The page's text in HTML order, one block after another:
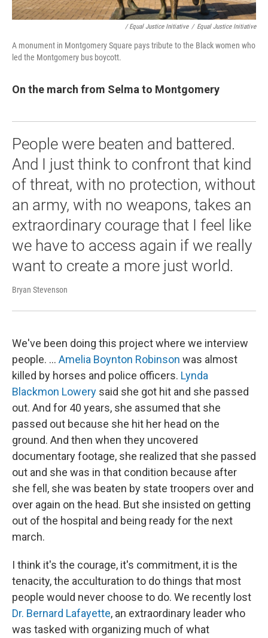
/ Equal Justice Initiative / Equal Justice Initiative
A monument in Montgomery Square pays tribute to the Black women who
led the Montgomery bus boycott.
On the march from Selma to Montgomery
People were beaten and battered.
And I just think to confront that kind
of threat, with no protection, without
an army, with no weapons, takes an
extraordinary courage that I feel like
we have to access again if we really
want to create a more just world.
Bryan Stevenson
We've been doing this project where we interview
people. … Amelia Boynton Robinson was almost
killed by horses and police officers. Lynda
Blackmon Lowery said she got hit and she passed
out. And for 40 years, she assumed that she
passed out because she hit her head on the
ground. And then when they uncovered
documentary footage, she realized that she passed
out and she was in that condition because after
she fell, she was beaten by state troopers over and
over again on the head. But she insisted on getting
out of the hospital and being ready for the next
march.
I think it's the courage, it's commitment, it is the
tenacity, the acculturation to do things that most
people would never choose to do. We recently lost
Dr. Bernard Lafayette, an extraordinary leader who
was tasked with organizing much of what